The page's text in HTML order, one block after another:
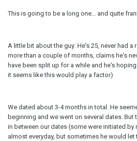
This is going to be a long one... and quite
A little bit about the guy: He's 25, never had a
more than a couple of months, claims he's
have been split up for a while and he's
it seems like this would play a factor)
We dated about 3-4 months in total. He
beginning and we went on several dates. But
in between our dates (some were initiated by
almost everyday, but sometimes he would